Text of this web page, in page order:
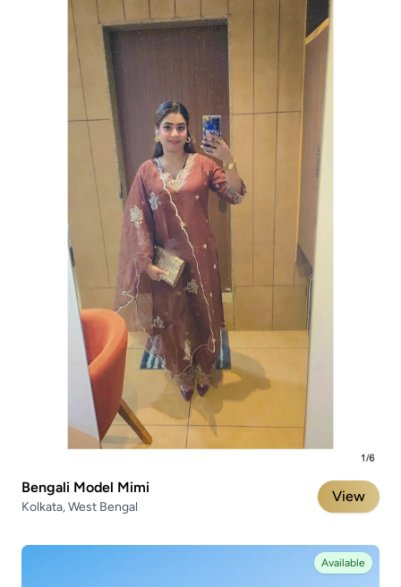
Bengali Model Mimi
Kolkata, West Bengal
View
Available